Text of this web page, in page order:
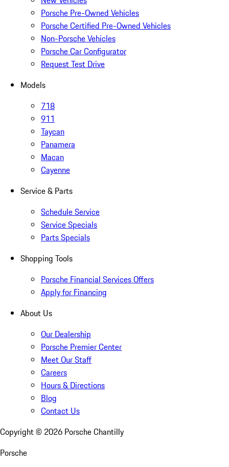
Porsche Pre-Owned Vehicles
Porsche Certified Pre-Owned Vehicles
Non-Porsche Vehicles
Porsche Car Configurator
Request Test Drive
Models
718
911
Taycan
Panamera
Macan
Cayenne
Service & Parts
Schedule Service
Service Specials
Parts Specials
Shopping Tools
Porsche Financial Services Offers
Apply for Financing
About Us
Our Dealership
Porsche Premier Center
Meet Our Staff
Careers
Hours & Directions
Blog
Contact Us
Copyright © 2026 Porsche Chantilly
Porsche